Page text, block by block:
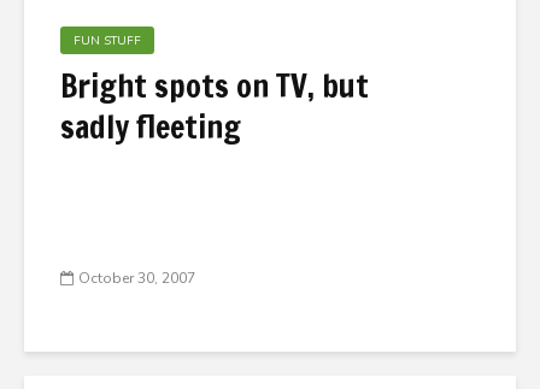
FUN STUFF
Bright spots on TV, but
sadly fleeting
October 30, 2007